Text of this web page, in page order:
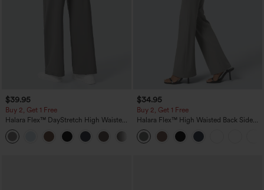
$39.95
Buy 2, Get 1 Free
Halara Flex™ DayStretch High Waisted
Pocket Straight Leg Work Pants
+23
$34.95
Buy 2, Get 1 Free
Halara Flex™ High Waisted Back Side
Pocket Slight Flare Work Pants